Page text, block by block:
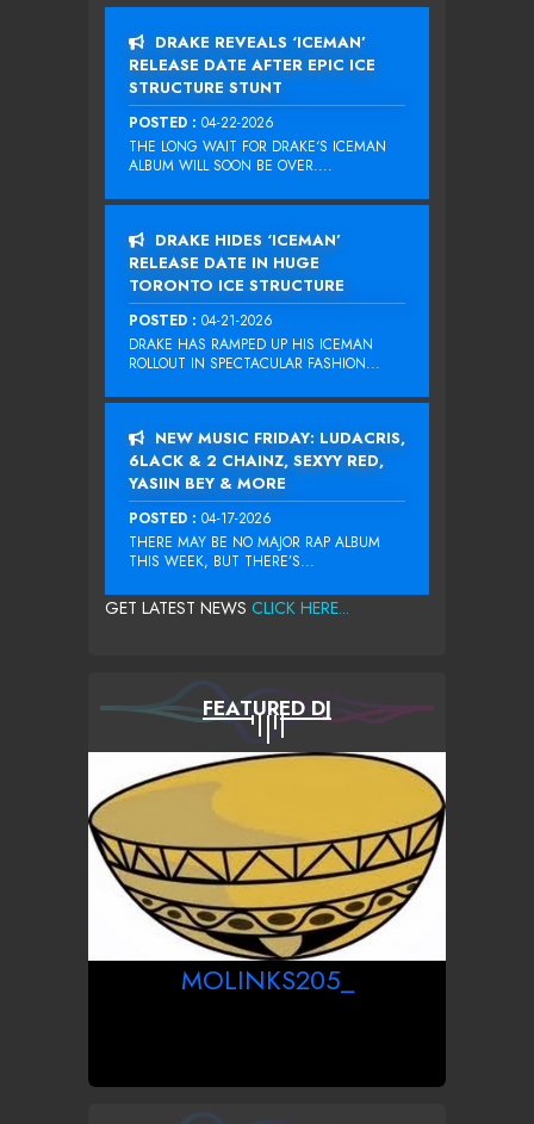
DRAKE REVEALS ‘ICEMAN’
RELEASE DATE AFTER EPIC ICE
STRUCTURE STUNT
POSTED : 04-22-2026
THE LONG WAIT FOR DRAKE‘S ICEMAN
ALBUM WILL SOON BE OVER....
DRAKE HIDES ‘ICEMAN’
RELEASE DATE IN HUGE
TORONTO ICE STRUCTURE
POSTED : 04-21-2026
DRAKE HAS RAMPED UP HIS ICEMAN
ROLLOUT IN SPECTACULAR FASHION...
NEW MUSIC FRIDAY: LUDACRIS,
6LACK & 2 CHAINZ, SEXYY RED,
YASIIN BEY & MORE
POSTED : 04-17-2026
THERE MAY BE NO MAJOR RAP ALBUM
THIS WEEK, BUT THERE’S...
GET LATEST NEWS CLICK HERE...
FEATURED DJ
MOLINKS205_